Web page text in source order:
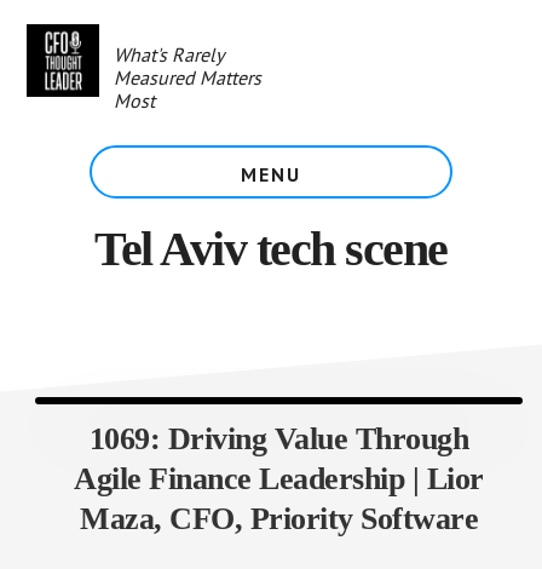
content
What's Rarely
Measured Matters
Most
MENU
Tel Aviv tech scene
1069: Driving Value Through
Agile Finance Leadership | Lior
Maza, CFO, Priority Software